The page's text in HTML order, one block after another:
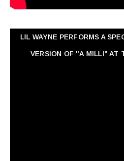
LIL WAYNE PERFORMS A
VERSION OF "A MILLI" AT